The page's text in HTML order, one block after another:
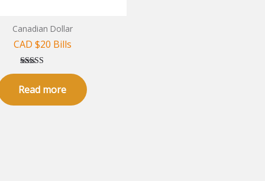
Canadian Dollar
CAD $20 Bills
Rated
out of 5
Read more